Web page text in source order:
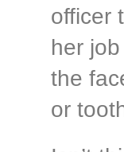
officer
her
the
or